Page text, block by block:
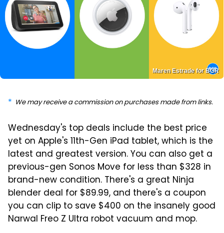
Maren Estrade for BGR
We may receive a commission on purchases made from links.
Wednesday's top deals include the best price
yet on Apple's 11th-Gen iPad tablet, which is the
latest and greatest version. You can also get a
previous-gen Sonos Move for less than $328 in
brand-new condition. There's a great Ninja
blender deal for $89.99, and there's a coupon
you can clip to save $400 on the insanely good
Narwal Freo Z Ultra robot vacuum and mop.